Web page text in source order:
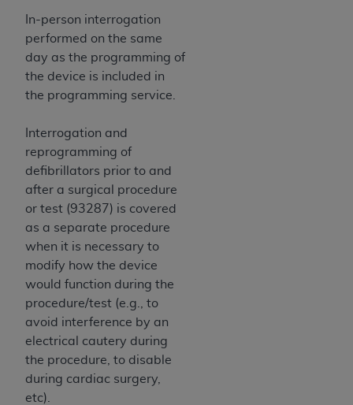
In-person interrogation
performed on the same
day as the programming of
the device is included in
the programming service.
Interrogation and
reprogramming of
defibrillators prior to and
after a surgical procedure
or test (93287) is covered
as a separate procedure
when it is necessary to
modify how the device
would function during the
procedure/test (e.g., to
avoid interference by an
electrical cautery during
the procedure, to disable
during cardiac surgery,
etc).
technical data and/or computer data bases
and/or computer software and/or computer
software documentation are subject to the
limited rights restrictions of DFARS 252.227-
7015(b)(2) (November 1995) and/or subject to
the restrictions of DFARS 227.7202-1(a) (June
1995) and DFARS 227.7202-3(a) (June 1995),
as applicable for U.S. Department of Defense
procurements and the limited rights restrictions
of FAR 52.227-14 (December 2007) and FAR
52.227-19 (December 2007), as applicable, and
non-Department of Defense Federal
procurements.
AHA
DISCLAIMER OF WARRANTIES AND
LIABILITIES. UB-04 Data is provided "as is"
without warranty of any kind, either expressed
or implied, including but not limited to, the
implied warranties of merchantability and
fitness for a particular purpose. The sole
responsibility for the software, including any UB-